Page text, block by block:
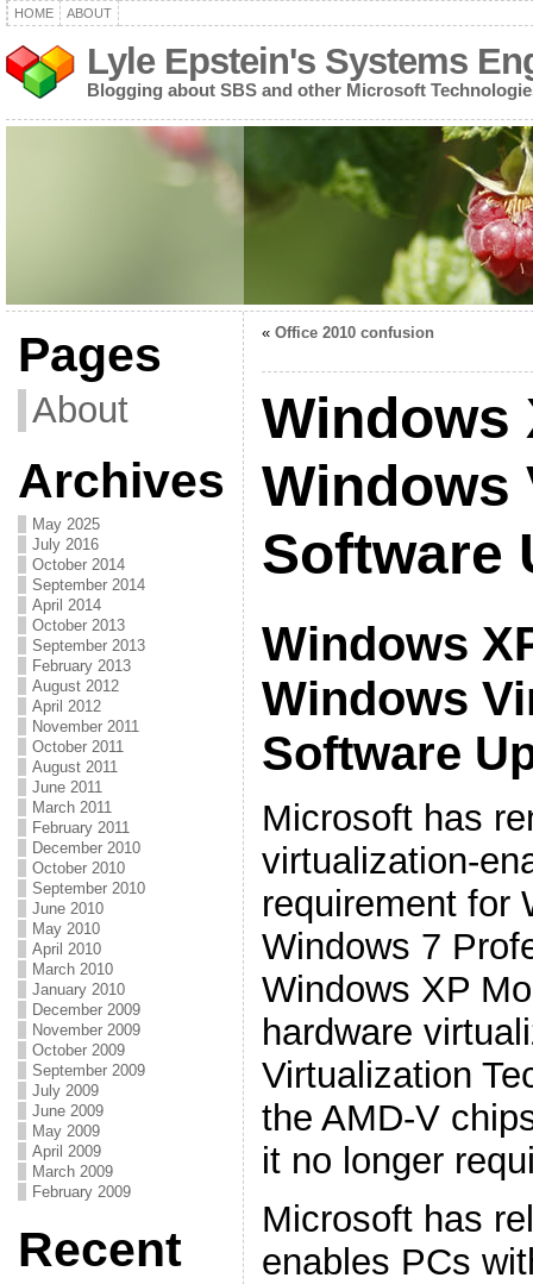
HOME ABOUT
Lyle Epstein's Systems
Blogging about SBS and other Microsoft
Pages
About
Archives
May 2025
July 2016
October 2014
September 2014
April 2014
October 2013
September 2013
February 2013
August 2012
April 2012
November 2011
October 2011
August 2011
June 2011
March 2011
February 2011
December 2010
October 2010
September 2010
June 2010
May 2010
April 2010
March 2010
January 2010
December 2009
November 2009
October 2009
September 2009
July 2009
June 2009
May 2009
April 2009
March 2009
February 2009
Recent
« Office 2010 confusion
Windows
Windows
Software
Windows
Windows
Software
Microsoft has
virtualization-
requirement for
Windows 7
Windows XP
hardware
Virtualization
the AMD-V
it no longer
Microsoft has
enables PCs